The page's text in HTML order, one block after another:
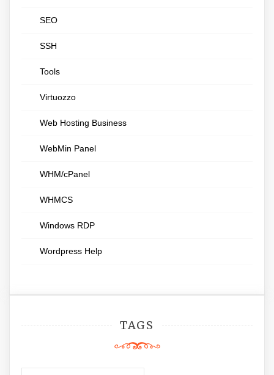
SEO
SSH
Tools
Virtuozzo
Web Hosting Business
WebMin Panel
WHM/cPanel
WHMCS
Windows RDP
Wordpress Help
TAGS